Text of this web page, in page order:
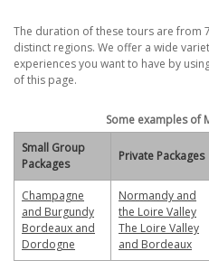
The duration of these tours are from
distinct regions. We offer a wide
experiences you want to have by
of this page.
Some examples of
Small Group
Packages
Private Packages
Champagne
and Burgundy
Bordeaux and
Dordogne
Normandy and
the Loire Valley
The Loire Valley
and Bordeaux